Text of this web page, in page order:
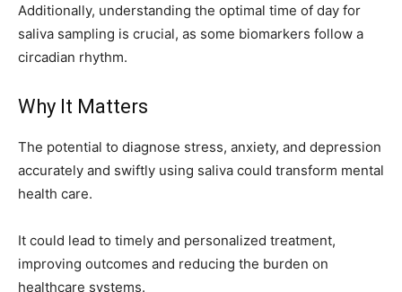
Additionally, understanding the optimal time of day for
saliva sampling is crucial, as some biomarkers follow a
circadian rhythm.
Why It Matters
The potential to diagnose stress, anxiety, and depression
accurately and swiftly using saliva could transform mental
health care.
It could lead to timely and personalized treatment,
improving outcomes and reducing the burden on
healthcare systems.